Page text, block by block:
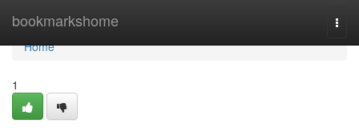
bookmarkshome
Home
Home
1